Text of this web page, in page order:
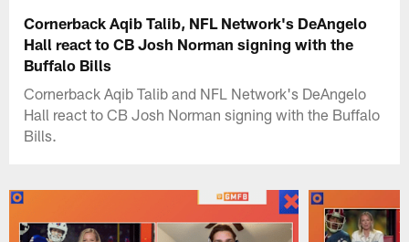
Cornerback Aqib Talib, NFL Network's DeAngelo
Hall react to CB Josh Norman signing with the
Buffalo Bills
Cornerback Aqib Talib and NFL Network's DeAngelo
Hall react to CB Josh Norman signing with the Buffalo
Bills.